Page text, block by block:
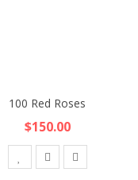
100 Red Roses
$150.00